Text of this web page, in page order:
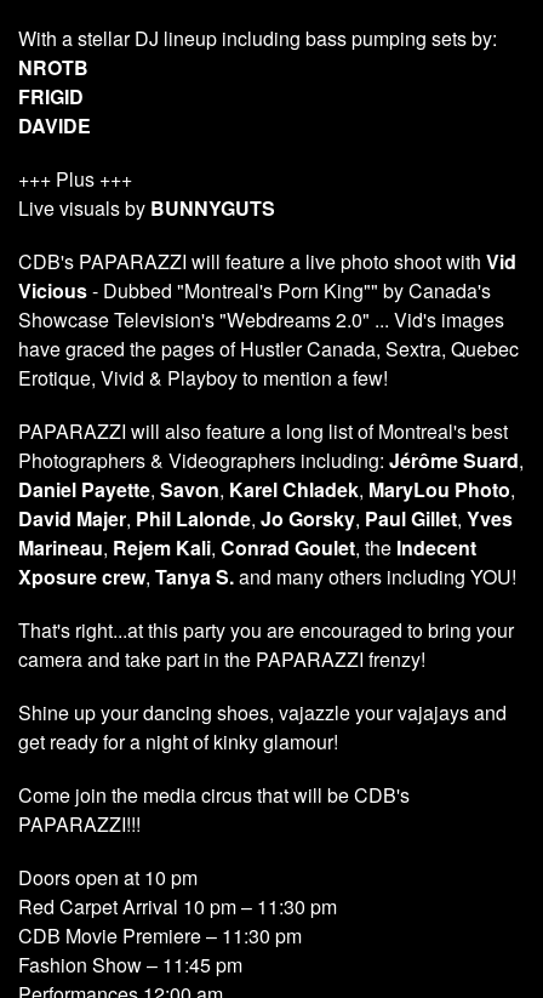
With a stellar DJ lineup including bass pumping sets by:
NROTB
FRIGID
DAVIDE
+++ Plus +++
Live visuals by BUNNYGUTS
CDB's PAPARAZZI will feature a live photo shoot with Vid
Vicious- Dubbed "Montreal's Porn King"" by Canada's
Showcase Television's "Webdreams 2.0" ... Vid's images
have graced the pages of Hustler Canada, Sextra, Quebec
Erotique, Vivid & Playboy to mention a few!
PAPARAZZI will also feature a long list of Montreal's best
Photographers & Videographers including: Jérôme Suard,
Daniel Payette, Savon, Karel Chladek, MaryLou Photo,
David Majer, Phil Lalonde, Jo Gorsky, Paul Gillet, Yves
Marineau, Rejem Kali, Conrad Goulet, the Indecent
Xposure crew, Tanya S.and many others including YOU!
That's right...at this party you are encouraged to bring your
camera and take part in the PAPARAZZI frenzy!
Shine up your dancing shoes, vajazzle your vajajays and
get ready for a night of kinky glamour!
Come join the media circus that will be CDB's
PAPARAZZI!!!
Doors open at 10 pm
Red Carpet Arrival 10 pm – 11:30 pm
CDB Movie Premiere – 11:30 pm
Fashion Show – 11:45 pm